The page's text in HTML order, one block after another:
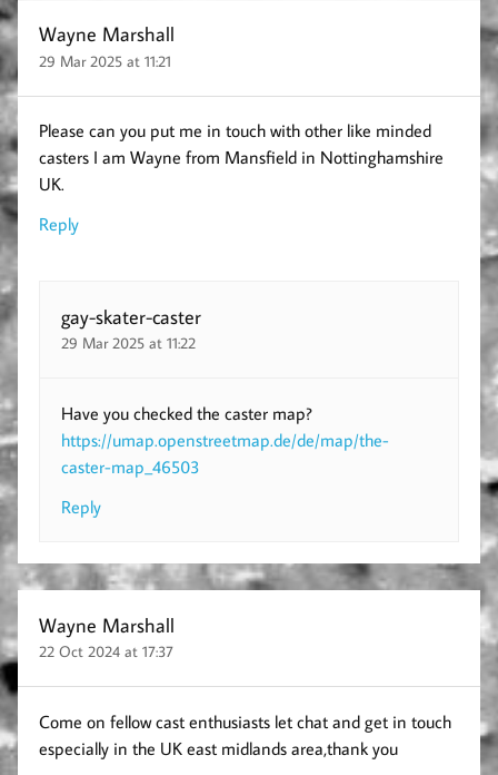
Wayne Marshall
29 Mar 2025 at 11:21
Please can you put me in touch with other like minded
casters I am Wayne from Mansfield in Nottinghamshire
UK.
Reply
gay-skater-caster
29 Mar 2025 at 11:22
Have you checked the caster map?
https://umap.openstreetmap.de/de/map/the-
caster-map_46503
Reply
Wayne Marshall
22 Oct 2024 at 17:37
Come on fellow cast enthusiasts let chat and get in touch
especially in the UK east midlands area,thank you